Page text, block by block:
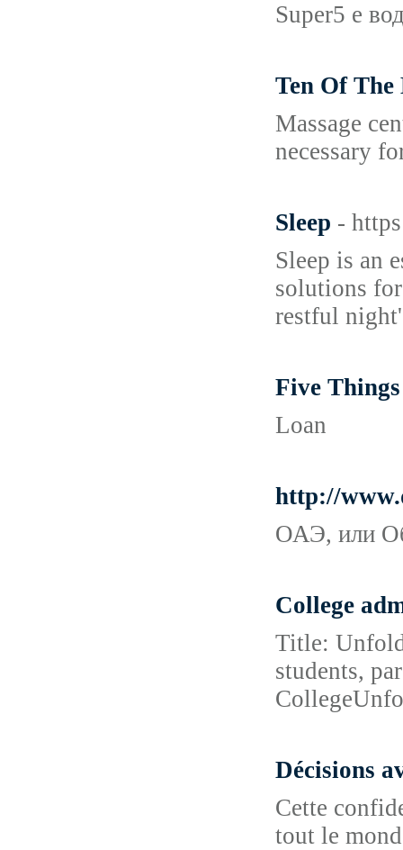
Super5 е
Ten Of The
Massage
necessary
Sleep -
Sleep is an
solutions
restful
Five
Loan
http://
ОАЭ, или
College
Title:
students,
Décisions
Cette
tout le